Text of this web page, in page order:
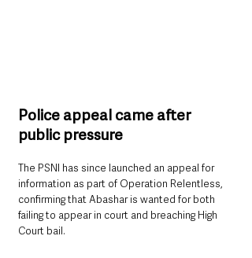
Police appeal came after
public pressure
The PSNI has since launched an appeal for
information as part of Operation Relentless,
confirming that Abashar is wanted for both
failing to appear in court and breaching High
Court bail.